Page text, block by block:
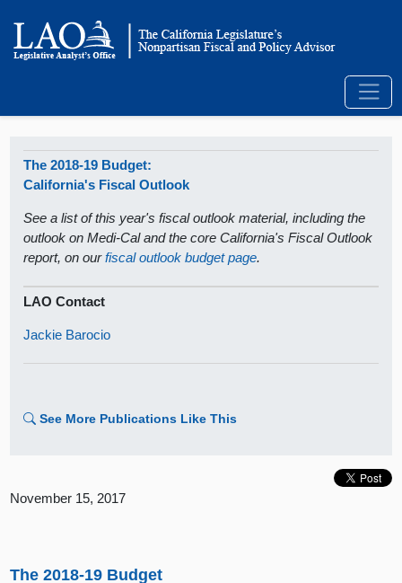
The 2018-19 Budget:
California's Fiscal Outlook
See a list of this year's fiscal outlook material, including the
outlook on Medi-Cal and the core California's Fiscal Outlook
report, on ourfiscal outlook budget page.
LAO Contact
Jackie Barocio
See More Publications Like This
November 15, 2017
The 2018-19 Budget